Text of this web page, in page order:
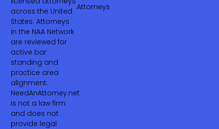
across the United
States. Attorneys
in the NAA Network
are reviewed for
active bar
standing and
practice area
alignment.
NeedAnAttorney.net
is not a law firm
and does not
provide legal
Attorneys